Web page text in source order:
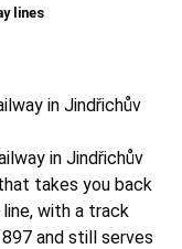
lines
in Jindřichův
takes you back
line, with a track
and still serves